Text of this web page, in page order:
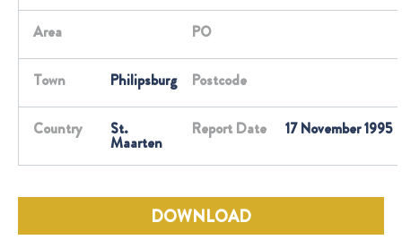
Area PO
Town Philipsburg Postcode
Country St.
Maarten
Report Date 17 November 1995
DOWNLOAD